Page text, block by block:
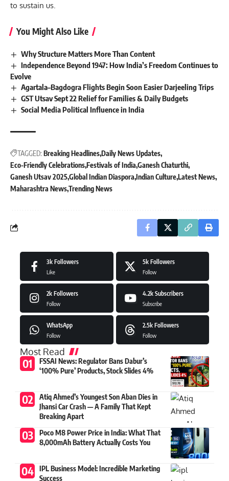
to sustain us.
You Might Also Like
Why Structure Matters More Than Content
Independence Beyond 1947: How India’s Freedom Continues to
Evolve
Agartala–Bagdogra Flights Begin Soon Easier Darjeeling Trips
GST Utsav Sept 22 Relief for Families & Daily Budgets
Social Media Political Influence in India
TAGGED: Breaking HeadlinesDaily News Updates
Eco-Friendly CelebrationsFestivals of India Ganesh Chaturthi
Ganesh Utsav 2025Global Indian Diaspora Indian CultureLatest News
Maharashtra NewsTrending News
3k Followers
Like
5k Followers
Follow
2k Followers
Follow
4.2k Subscribers
Subscribe
WhatsApp
Follow
2.5k Followers
Follow
Most Read
FSSAI News: Regulator Bans Dabur’s
‘100% Pure’ Products, Stock Slides 4%
Atiq Ahmed’s Youngest Son Aban Dies in
Jhansi Car Crash — A Family That Kept
Breaking Apart
Poco M8 Power Price in India: What That
8,000mAh Battery Actually Costs You
IPL Business Model: Incredible Marketing
Success